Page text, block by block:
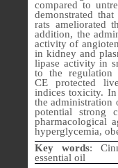
compared to
demonstrated
rats ameliorated
addition, the
activity of
in kidney and
lipase activity in
to the
CE protected
indices toxicity. In
the administration
potential strong
pharmacological
hyperglycemia,
Key words:
essential oil